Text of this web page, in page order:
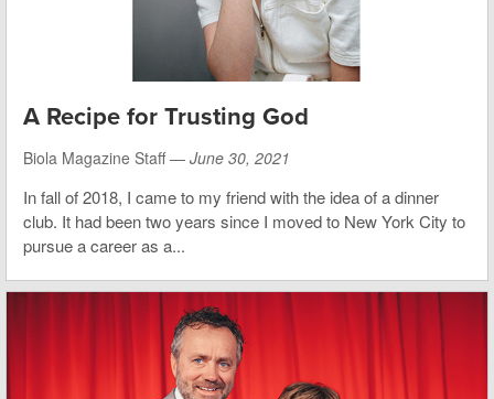
A Recipe for Trusting God
Biola Magazine Staff — June 30, 2021
In fall of 2018, I came to my friend with the idea of a dinner
club. It had been two years since I moved to New York City to
pursue a career as a...